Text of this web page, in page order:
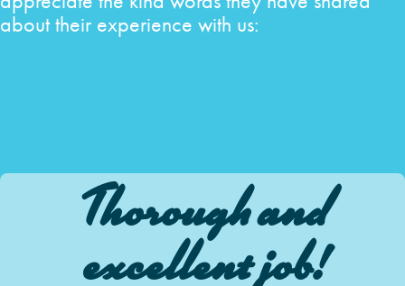
about their experience with us:
Thorough and
excellent job!